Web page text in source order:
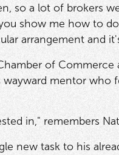
so a lot of brokers
show me how to
arrangement and
of
mentor
in," remembers
new task to his